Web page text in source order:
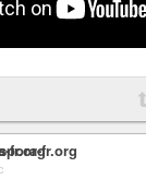
fr.org